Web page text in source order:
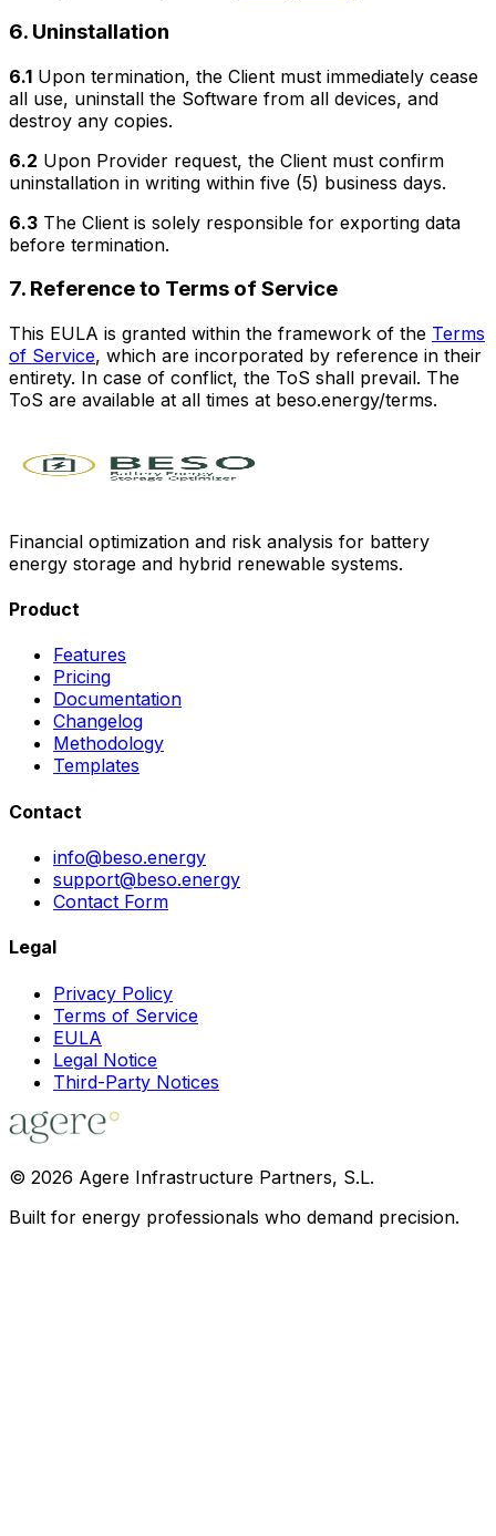
6. Uninstallation
6.1 Upon termination, the Client must immediately cease
all use, uninstall the Software from all devices, and
destroy any copies.
6.2 Upon Provider request, the Client must confirm
uninstallation in writing within five (5) business days.
6.3 The Client is solely responsible for exporting data
before termination.
7. Reference to Terms of Service
This EULA is granted within the framework of the Terms
of Service, which are incorporated by reference in their
entirety. In case of conflict, the ToS shall prevail. The
ToS are available at all times at beso.energy/terms.
Financial optimization and risk analysis for battery
energy storage and hybrid renewable systems.
Product
Features
Pricing
Documentation
Changelog
Methodology
Templates
Contact
info@beso.energy
support@beso.energy
Contact Form
Legal
Privacy Policy
Terms of Service
EULA
Legal Notice
Third-Party Notices
© 2026 Agere Infrastructure Partners, S.L.
Built for energy professionals who demand precision.